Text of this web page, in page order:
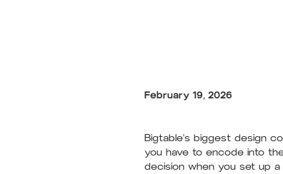
February 19, 2026
Bigtable's biggest design
you have to encode into
decision when you set up